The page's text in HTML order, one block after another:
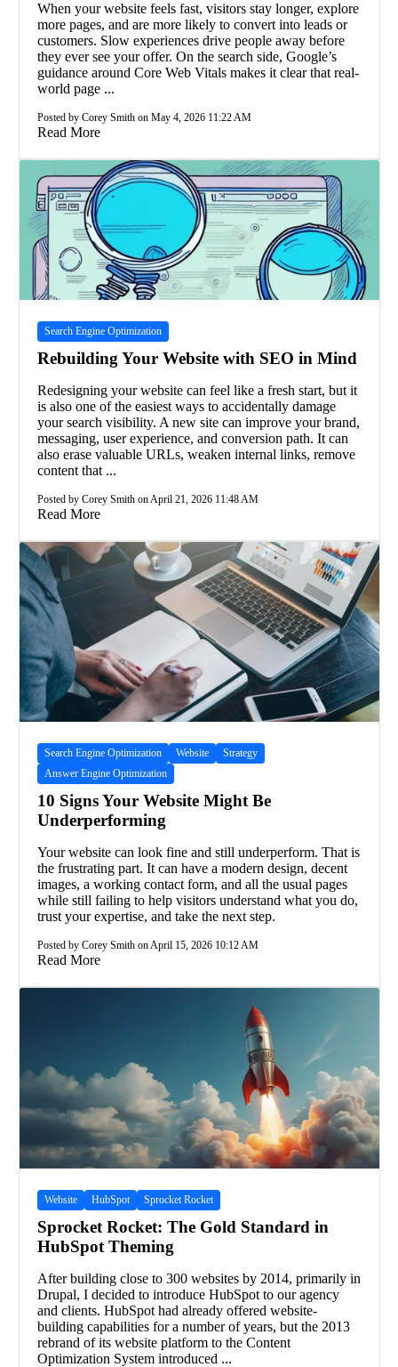
When your website feels fast, visitors stay longer, explore
more pages, and are more likely to convert into leads or
customers. Slow experiences drive people away before
they ever see your offer. On the search side, Google’s
guidance around Core Web Vitals makes it clear that real-
world page ...
Posted by Corey Smith on May 4, 2026 11:22 AM
Read More
Search Engine Optimization
Rebuilding Your Website with SEO in Mind
Redesigning your website can feel like a fresh start, but it
is also one of the easiest ways to accidentally damage
your search visibility. A new site can improve your brand,
messaging, user experience, and conversion path. It can
also erase valuable URLs, weaken internal links, remove
content that ...
Posted by Corey Smith on April 21, 2026 11:48 AM
Read More
Search Engine Optimization Website
Strategy
Answer Engine Optimization
10 Signs Your Website Might Be
Underperforming
Your website can look fine and still underperform. That is
the frustrating part. It can have a modern design, decent
images, a working contact form, and all the usual pages
while still failing to help visitors understand what you do,
trust your expertise, and take the next step.
Posted by Corey Smith on April 15, 2026 10:12 AM
Read More
Website HubSpot Sprocket Rocket
Sprocket Rocket: The Gold Standard in
HubSpot Theming
After building close to 300 websites by 2014, primarily in
Drupal, I decided to introduce HubSpot to our agency
and clients. HubSpot had already offered website-
building capabilities for a number of years, but the 2013
rebrand of its website platform to the Content
Optimization System introduced ...